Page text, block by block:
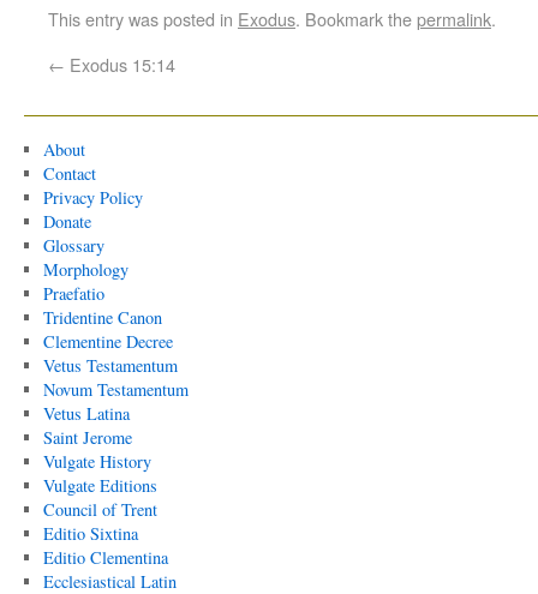
This entry was posted in Exodus. Bookmark thepermalink.
← Exodus 15:14
About
Contact
Privacy Policy
Donate
Glossary
Morphology
Praefatio
Tridentine Canon
Clementine Decree
Vetus Testamentum
Novum Testamentum
Vetus Latina
Saint Jerome
Vulgate History
Vulgate Editions
Council of Trent
Editio Sixtina
Editio Clementina
Ecclesiastical Latin